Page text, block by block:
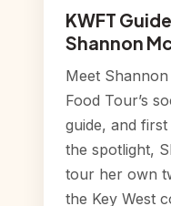
KWFT
Shannon
Meet
Food Tour’s
guide, and
the spotlight,
tour her own
the Key West